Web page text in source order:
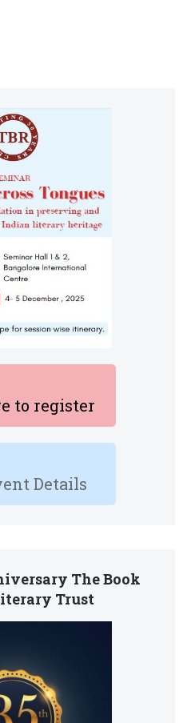
to register
Details
The Book
Trust